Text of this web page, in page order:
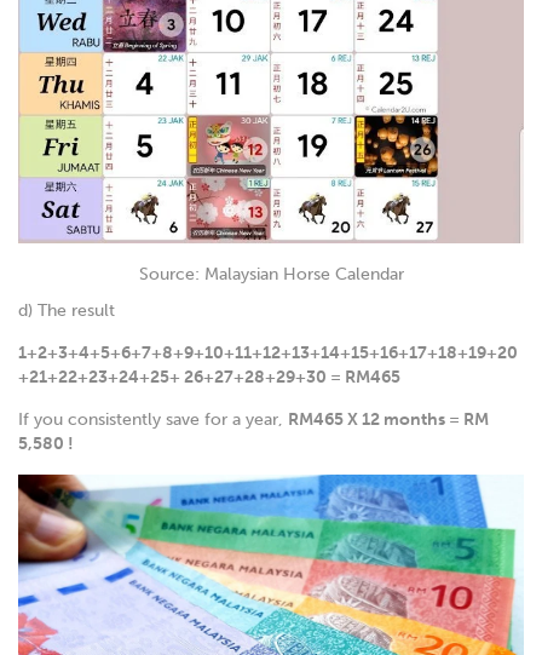
Source: Malaysian Horse Calendar
d) The result
1+2+3+4+5+6+7+8+9+10+11+12+13+14+15+16+17+18+19+20
+21+22+23+24+25+ 26+27+28+29+30 = RM465
If you consistently save for a year, RM465 X 12 months = RM
5,580 !